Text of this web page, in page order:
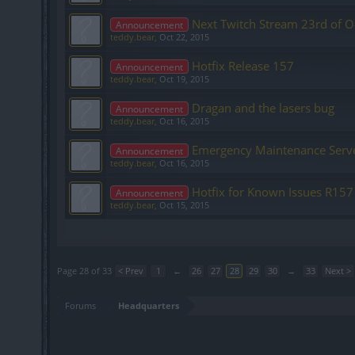
Announcement Next Twitch Stream 23rd of
teddy.bear, Oct 22, 2015
Announcement Hotfix Release 157
teddy.bear, Oct 19, 2015
Announcement Dragan and the lasers bug
teddy.bear, Oct 16, 2015
Announcement Emergency Maintenance
teddy.bear, Oct 16, 2015
Announcement Hotfix for Known Issues R157
teddy.bear, Oct 15, 2015
Page 28 of 33 < Prev 1 ← 26 27 28 29 30 → 33 Next >
Forums Headquarters